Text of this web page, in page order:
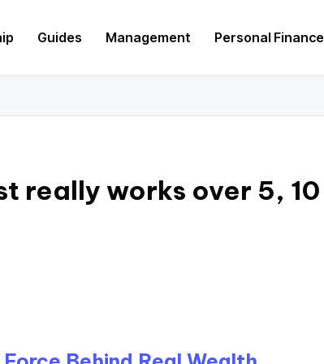
Guides Management Personal Finance
really works over 5, 10